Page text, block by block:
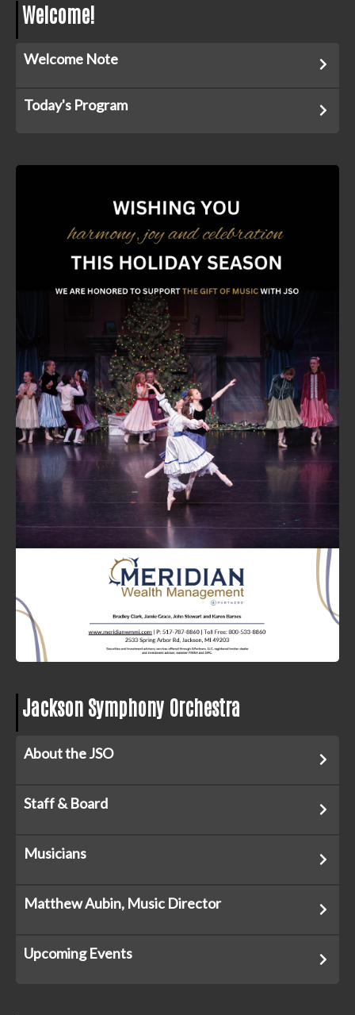
Welcome!
Welcome Note
Today's Program
Jackson Symphony Orchestra
About the JSO
Staff & Board
Musicians
Matthew Aubin, Music Director
Upcoming Events